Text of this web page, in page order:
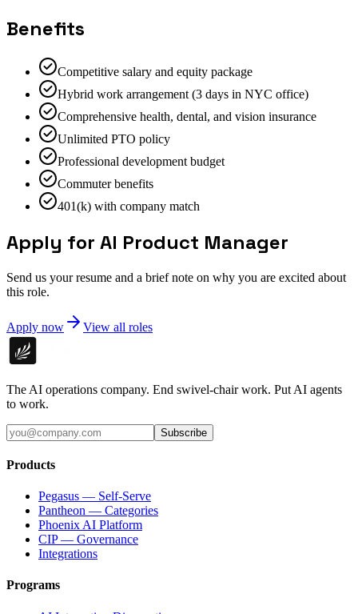
Benefits
Competitive salary and equity package
Hybrid work arrangement (3 days in NYC office)
Comprehensive health, dental, and vision insurance
Unlimited PTO policy
Professional development budget
Commuter benefits
401(k) with company match
Apply for AI Product Manager
Send us your resume and a brief note on why you are excited about
this role.
Apply now View all roles
The AI operations company. End swivel-chair work. Put AI agents
to work.
Subscribe
Products
Pegasus — Self-Serve
Pantheon — Categories
Phoenix AI Platform
CIP — Governance
Integrations
Programs